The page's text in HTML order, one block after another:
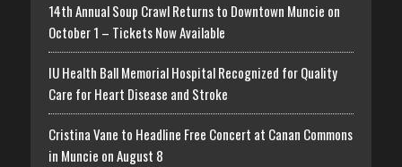
14th Annual Soup Crawl Returns to Downtown Muncie on
October 1 – Tickets Now Available
IU Health Ball Memorial Hospital Recognized for Quality
Care for Heart Disease and Stroke
Cristina Vane to Headline Free Concert at Canan Commons
in Muncie on August 8